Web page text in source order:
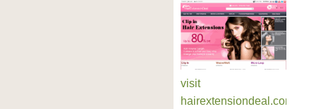
visit
hairextensiondeal.com